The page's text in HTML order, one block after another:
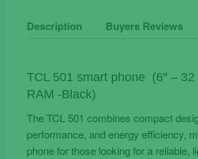
Phone
Description Buyers Reviews
TCL 501 smart phone (6″ – 32
RAM -Black)
The TCL 501 combines compact
performance, and energy efficiency,
phone for those looking for a reliable,